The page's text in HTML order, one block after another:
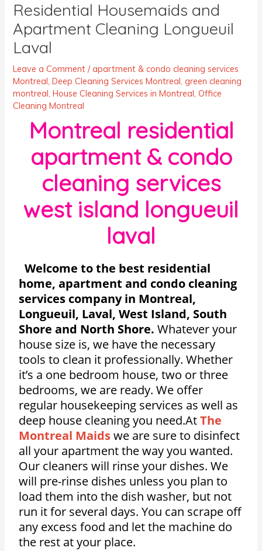
Residential Housemaids and
Apartment Cleaning Longueuil
Laval
Leave a Comment /apartment & condo cleaning services
Montreal,Deep Cleaning Services Montreal,green cleaning
montreal,House Cleaning Services in Montreal,Office
Cleaning Montreal
Montreal residential
apartment & condo
cleaning services
west island longueuil
laval
Welcome to the best residential
home, apartment and condo cleaning
services company in Montreal,
Longueuil, Laval, West Island, South
Shore and North Shore. Whatever your
house size is, we have the necessary
tools to clean it professionally. Whether
it’s a one bedroom house, two or three
bedrooms, we are ready. We offer
regular housekeeping services as well as
deep house cleaning you need.AtThe
Montreal Maidswe are sure to disinfect
all your apartment the way you wanted.
Our cleaners will rinse your dishes. We
will pre-rinse dishes unless you plan to
load them into the dish washer, but not
run it for several days. You can scrape off
any excess food and let the machine do
the rest at your place.